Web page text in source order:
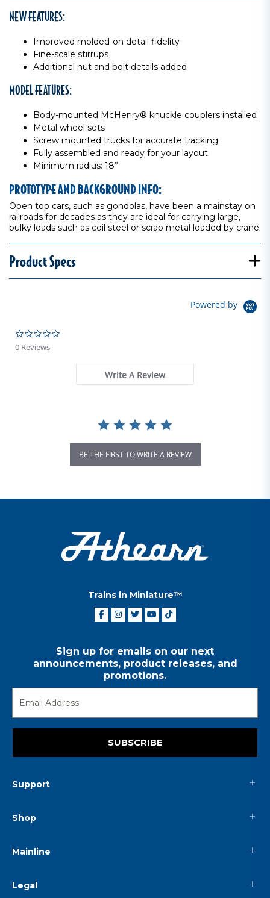
NEW FEATURES:
Improved molded-on detail fidelity
Fine-scale stirrups
Additional nut and bolt details added
MODEL FEATURES:
Body-mounted McHenry® knuckle couplers installed
Metal wheel sets
Screw mounted trucks for accurate tracking
Fully assembled and ready for your layout
Minimum radius: 18”
PROTOTYPE AND BACKGROUND INFO:
Open top cars, such as gondolas, have been a mainstay on
railroads for decades as they are ideal for carrying large,
bulky loads such as coil steel or scrap metal loaded by crane.
Product Specs
Powered by
0 Reviews
Write A Review
BE THE FIRST TO WRITE A REVIEW
Trains in Miniature™
Sign up for emails on our next
announcements, product releases, and
promotions.
SUBSCRIBE
Support
Shop
Mainline
Legal